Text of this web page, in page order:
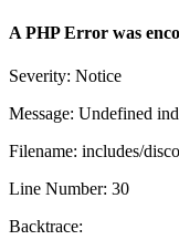
A PHP Error was
Severity: Notice
Message: Undefined
Filename: includes/
Line Number: 30
Backtrace: